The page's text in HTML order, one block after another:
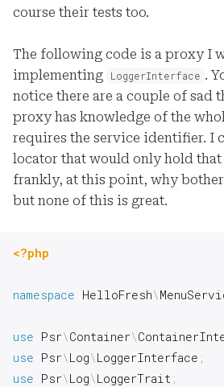
course their tests too.
The following code is a proxy I
implementing
LoggerInterface .
notice there are a couple of sad
proxy has knowledge of the
requires the service identifier. I
locator that would only hold
frankly, at this point, why
but none of this is great.
<?php
namespace HelloFresh\
use Psr\Container\
use Psr\Log\LoggerInterface ;
use Psr\Log\LoggerTrait ;